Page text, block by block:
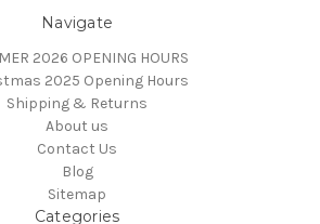
Navigate
2026 OPENING HOURS
2025 Opening Hours
Shipping & Returns
About us
Contact Us
Blog
Sitemap
Categories